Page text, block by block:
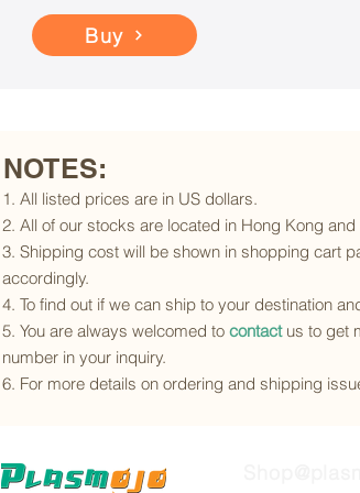
Buy
NOTES:
1. All listed prices are in US dollars.
2. All of our stocks are located in Hong Kong
3. Shipping cost will be shown in shopping cart
accordingly.
4. To find out if we can ship to your destination
5. You are always welcomed to contactus to get
number in your inquiry.
6. For more details on ordering and shipping